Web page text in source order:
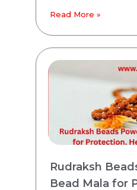
Read More »
Rudraksh
Bead Mala for